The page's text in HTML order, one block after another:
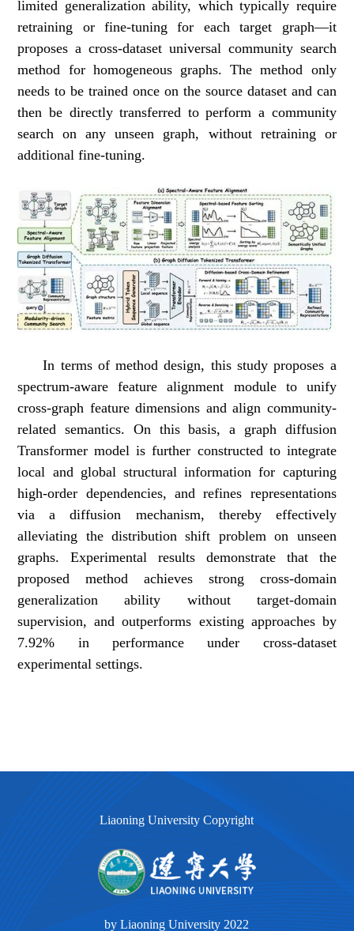
limited generalization ability, which typically require
retraining or fine-tuning for each target graph—it
proposes a cross-dataset universal community search
method for homogeneous graphs. The method only
needs to be trained once on the source dataset and can
then be directly transferred to perform a community
search on any unseen graph, without retraining or
additional fine-tuning.
In terms of method design, this study proposes a
spectrum-aware feature alignment module to unify
cross-graph feature dimensions and align community-
related semantics. On this basis, a graph diffusion
Transformer model is further constructed to integrate
local and global structural information for capturing
high-order dependencies, and refines representations
via a diffusion mechanism, thereby effectively
alleviating the distribution shift problem on unseen
graphs. Experimental results demonstrate that the
proposed method achieves strong cross-domain
generalization ability without target-domain
supervision, and outperforms existing approaches by
7.92% in performance under cross-dataset
experimental settings.
Liaoning University Copyright
by Liaoning University 2022